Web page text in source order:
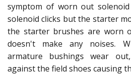
symptom of worn out
solenoid clicks but the starter
the starter brushes are worn
doesn't make any noises.
armature bushings wear
against the field shoes causing